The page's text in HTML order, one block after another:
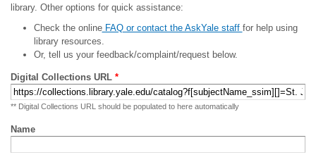
library. Other options for quick assistance:
Check the onlineFAQ or contact the AskYale staff for help using
library resources.
Or, tell us your feedback/complaint/request below.
Digital Collections URL *
** Digital Collections URL should be populated to here automatically
Name